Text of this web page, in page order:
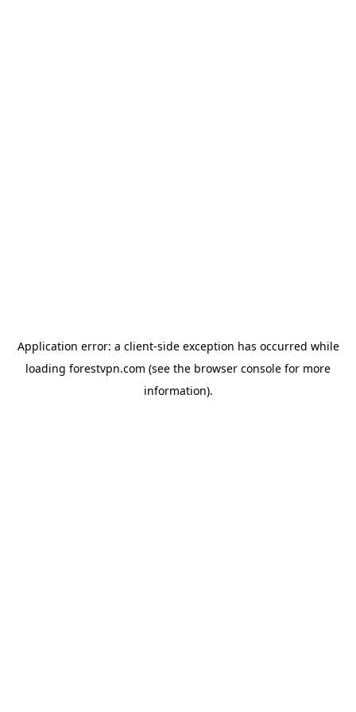
Application error: a client-side exception has occurred while
loading forestvpn.com (see the browser console for more
information).